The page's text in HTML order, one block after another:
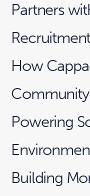
Partners
How
Community
Powering
Building